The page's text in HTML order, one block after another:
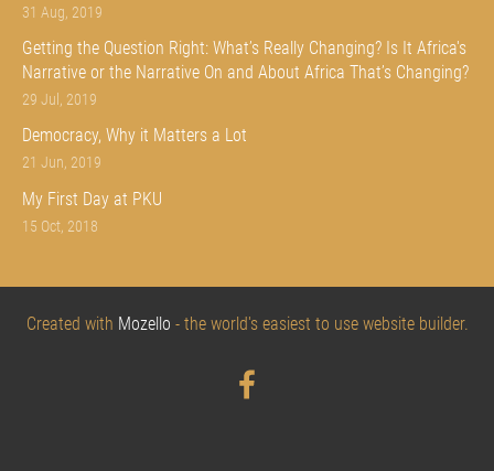
31 Aug, 2019
Getting the Question Right: What’s Really Changing? Is It Africa's
Narrative or the Narrative On and About Africa That’s Changing?
29 Jul, 2019
Democracy, Why it Matters a Lot
21 Jun, 2019
My First Day at PKU
15 Oct, 2018
Created with Mozello - the world's easiest to use website builder.